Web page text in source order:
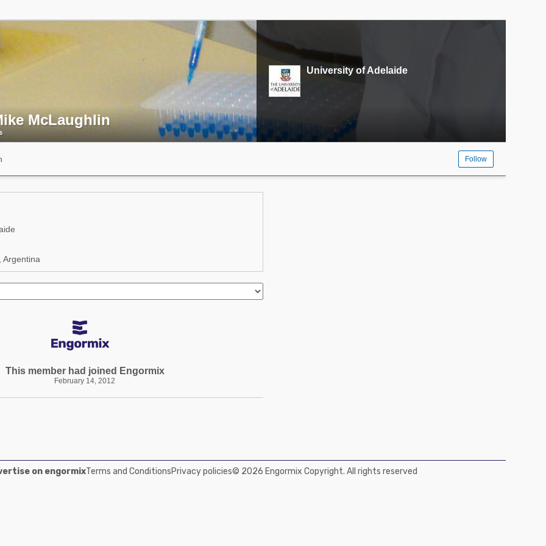
McLaughlin
University of Adelaide
Follow
Argentina
This member had joined Engormix
February 14, 2012
on engormixTerms and ConditionsPrivacy policies© 2026 Engormix Copyright. All rights reserved